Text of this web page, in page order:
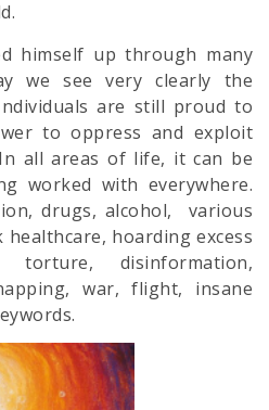
himself up through many
we see very clearly the
are still proud to
to oppress and exploit
all areas of life, it can be
worked with everywhere.
drugs, alcohol, various
hoarding excess
disinformation,
war, flight, insane